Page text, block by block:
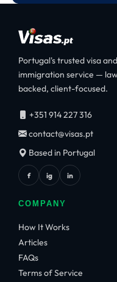
Portugal's trusted visa and
immigration service —
backed, client-focused.
+351 914 227 316
contact@visas.pt
Based in Portugal
f ig in
COMPANY
How It Works
Articles
FAQs
Terms of Service